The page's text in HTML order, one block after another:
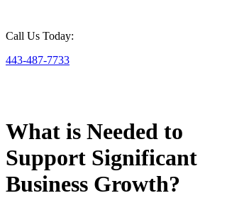
Call Us Today:
443-487-7733
What is Needed to
Support Significant
Business Growth?